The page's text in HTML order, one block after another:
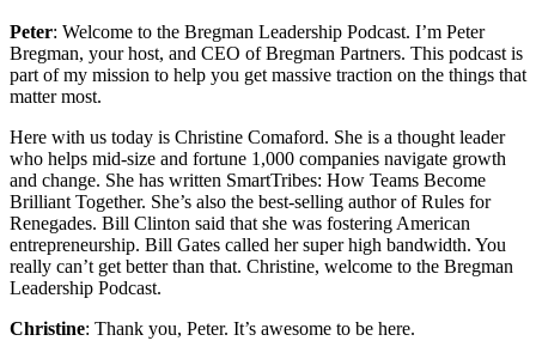
Peter: Welcome to the Bregman Leadership Podcast. I’m Peter
Bregman, your host, and CEO of Bregman Partners. This podcast is
part of my mission to help you get massive traction on the things that
matter most.
Here with us today is Christine Comaford. She is a thought leader
who helps mid-size and fortune 1,000 companies navigate growth
and change. She has written SmartTribes: How Teams Become
Brilliant Together. She’s also the best-selling author of Rules for
Renegades. Bill Clinton said that she was fostering American
entrepreneurship. Bill Gates called her super high bandwidth. You
really can’t get better than that. Christine, welcome to the Bregman
Leadership Podcast.
Christine: Thank you, Peter. It’s awesome to be here.